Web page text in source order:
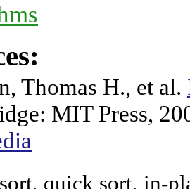
Thomas H., et al.
MIT Press,
quick sort, in-